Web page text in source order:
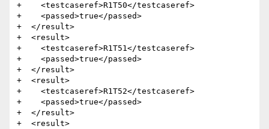
+    <testcaseref>R1T50</testcaseref>
+    <passed>true</passed>
+  </result>
+  <result>
+    <testcaseref>R1T51</testcaseref>
+    <passed>true</passed>
+  </result>
+  <result>
+    <testcaseref>R1T52</testcaseref>
+    <passed>true</passed>
+  </result>
+  <result>